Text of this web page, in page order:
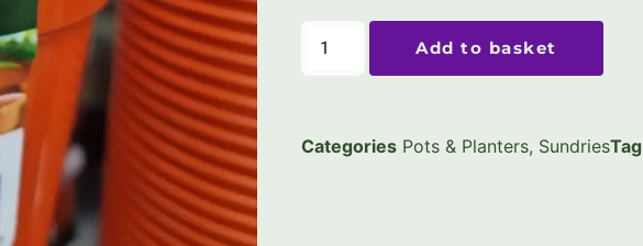
Add to basket
Categories Pots & Planters, SundriesTag